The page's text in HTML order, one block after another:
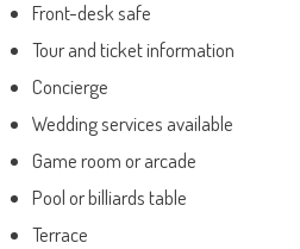
Front-desk safe
Tour and ticket information
Concierge
Wedding services available
Game room or arcade
Pool or billiards table
Terrace